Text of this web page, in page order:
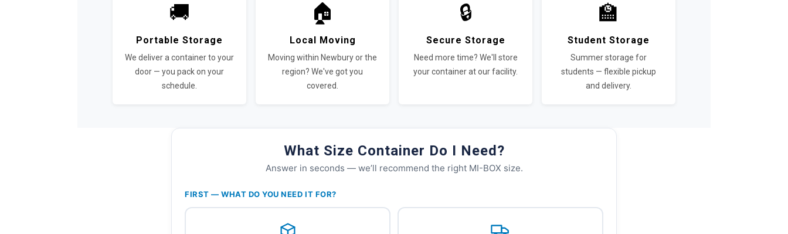
🚚
Portable Storage
We deliver a container to your
door — you pack on your
schedule.
🏠
Local Moving
Moving within Newbury or the
region? We've got you
covered.
🔒
Secure Storage
Need more time? We'll store
your container at our facility.
🏫
Student Storage
Summer storage for
students — flexible pickup
and delivery.
What Size Container Do I Need?
Answer in seconds — we’ll recommend the right MI-BOX size.
FIRST — WHAT DO YOU NEED IT FOR?